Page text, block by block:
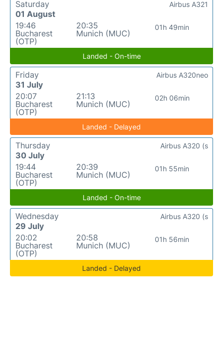
Saturday
01 August
19:46
Bucharest
(OTP)
20:35
Munich (MUC)
01h 49min
Airbus A321
Landed - On-time
Friday
31 July
20:07
Bucharest
(OTP)
21:13
Munich (MUC)
02h 06min
Airbus A320neo
Landed - Delayed
Thursday
30 July
19:44
Bucharest
(OTP)
20:39
Munich (MUC)
01h 55min
Airbus A320 (s
Landed - On-time
Wednesday
29 July
20:02
Bucharest
(OTP)
20:58
Munich (MUC)
01h 56min
Airbus A320 (s
Landed - Delayed